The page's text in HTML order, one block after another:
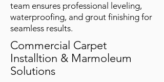
team ensures professional leveling,
waterproofing, and grout finishing for
seamless results.
Commercial Carpet
Installtion & Marmoleum
Solutions